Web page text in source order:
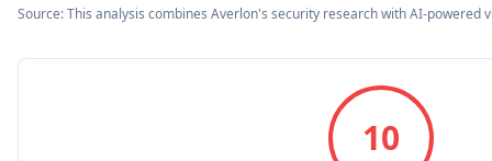
Source: This analysis combines Averlon's security research with AI-powered
10